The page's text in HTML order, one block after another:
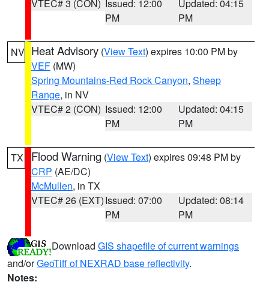
VTEC# 3 (CON) Issued: 12:00
PM
Updated: 04:15
PM
NV Heat Advisory (View Text) expires 10:00 PM by
VEF (MW)
Spring Mountains-Red Rock Canyon, Sheep
Range, in NV
VTEC# 2 (CON) Issued: 12:00
PM
Updated: 04:15
PM
TX Flood Warning (View Text) expires 09:48 PM by
CRP (AE/DC)
McMullen, in TX
VTEC# 26 (EXT)Issued: 07:00
PM
Updated: 08:14
PM
Download GIS shapefile of current warnings
and/orGeoTiff of NEXRAD base reflectivity.
Notes: